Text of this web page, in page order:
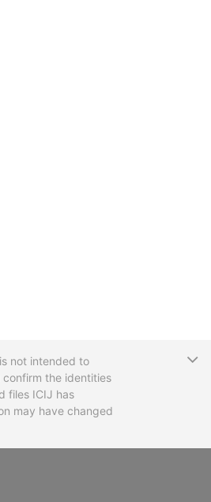
not intended to
the identities
files ICIJ has
may have changed